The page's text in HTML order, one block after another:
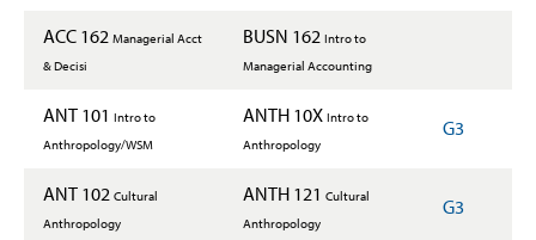
ACC 162 Managerial Acct
& Decisi
BUSN 162 Intro to
Managerial Accounting
ANT 101 Intro to
Anthropology/WSM
ANTH 10X Intro to
Anthropology
G3
ANT 102 Cultural
Anthropology
ANTH 121 Cultural
Anthropology
G3